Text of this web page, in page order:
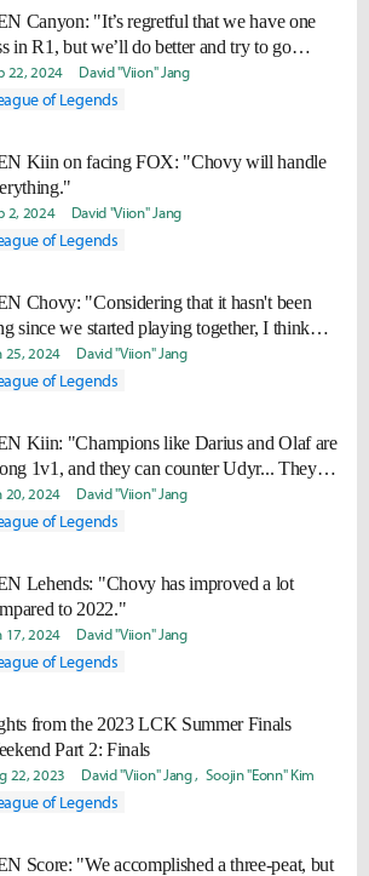
Canyon: "It’s regretful that we have one
in R1, but we’ll do better and try to go
in R2.
22, 2024 David "Viion" Jang
of Legends
Kiin on facing FOX: "Chovy will handle
2, 2024 David "Viion" Jang
of Legends
Chovy: "Considering that it hasn't been
since we started playing together, I think
doing well."
25, 2024 David "Viion" Jang
of Legends
Kiin: "Champions like Darius and Olaf are
1v1, and they can counter Udyr... They
appear more often in the future."
20, 2024 David "Viion" Jang
of Legends
Lehends: "Chovy has improved a lot
to 2022."
17, 2024 David "Viion" Jang
of Legends
from the 2023 LCK Summer Finals
Part 2: Finals
22, 2023 David "Viion" Jang Soojin "Eonn" Kim
of Legends
Score: "We accomplished a three-peat, but